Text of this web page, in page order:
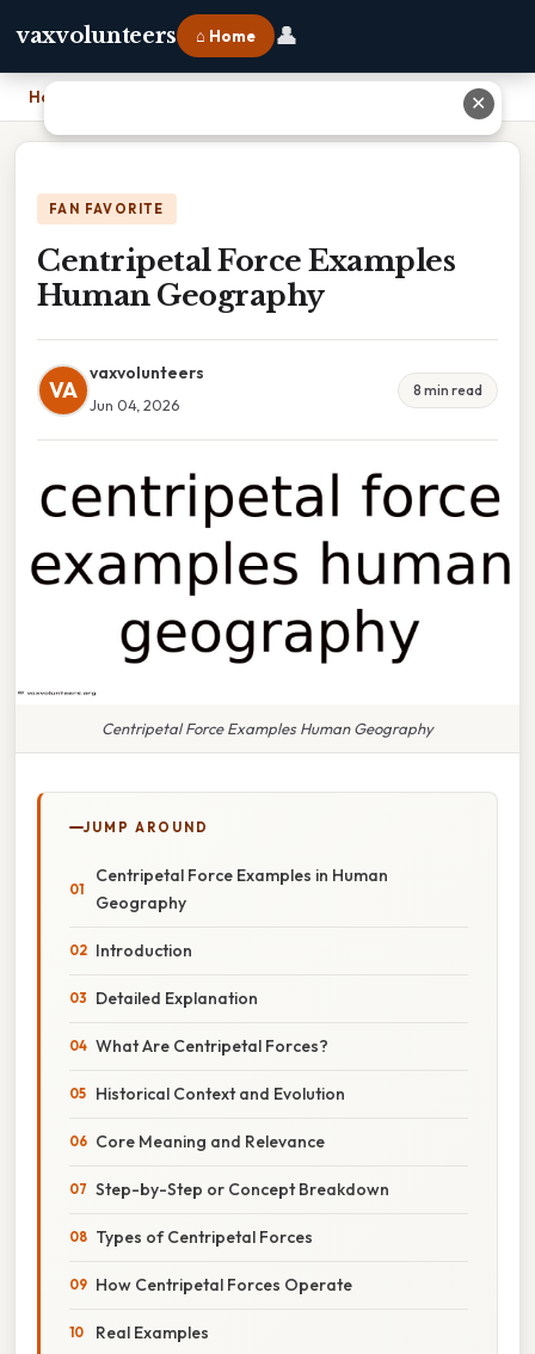
vaxvolunteers ⌂ Home 👤
Home
FAN FAVORITE
Centripetal Force Examples
Human Geography
VA
vaxvolunteers
Jun 04, 2026
8 min read
Centripetal Force Examples Human Geography
JUMP AROUND
Centripetal Force Examples in Human
Geography
Introduction
Detailed Explanation
What Are Centripetal Forces?
Historical Context and Evolution
Core Meaning and Relevance
Step-by-Step or Concept Breakdown
Types of Centripetal Forces
How Centripetal Forces Operate
Real Examples
✕